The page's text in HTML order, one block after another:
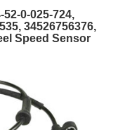
52-0-025-724,
34526756376,
Speed Sensor